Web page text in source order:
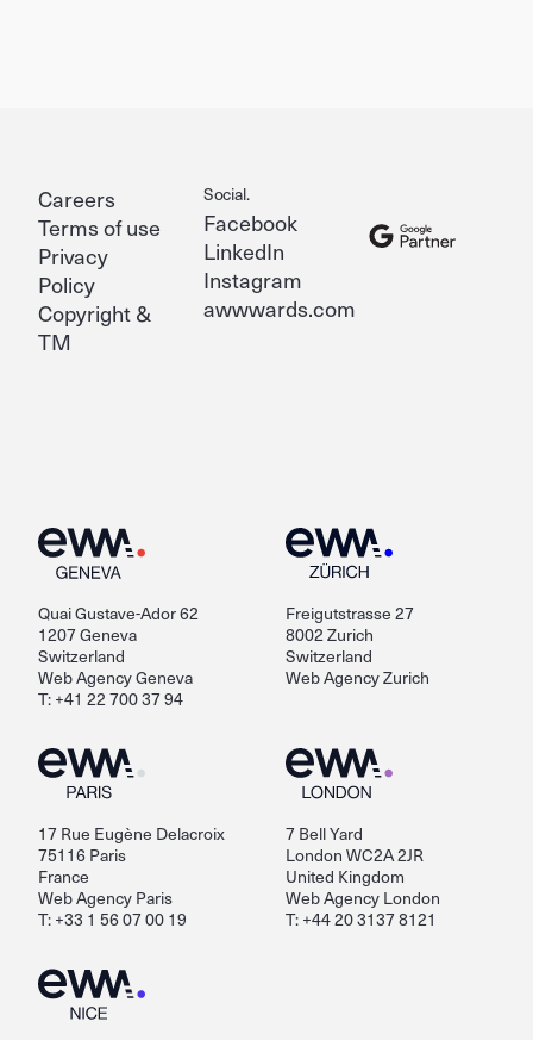
Quai Gustave-Ador 62
1207 Geneva
Switzerland
Web Agency Geneva
T: +41 22 700 37 94
Freigutstrasse 27
8002 Zurich
Switzerland
Web Agency Zurich
17 Rue Eugène Delacroix
75116 Paris
France
Web Agency Paris
T: +33 1 56 07 00 19
7 Bell Yard
London WC2A 2JR
United Kingdom
Web Agency London
T: +44 20 3137 8121
Careers
Terms of use
Privacy
Policy
Copyright &
TM
Social.
Facebook
LinkedIn
Instagram
awwwards.com